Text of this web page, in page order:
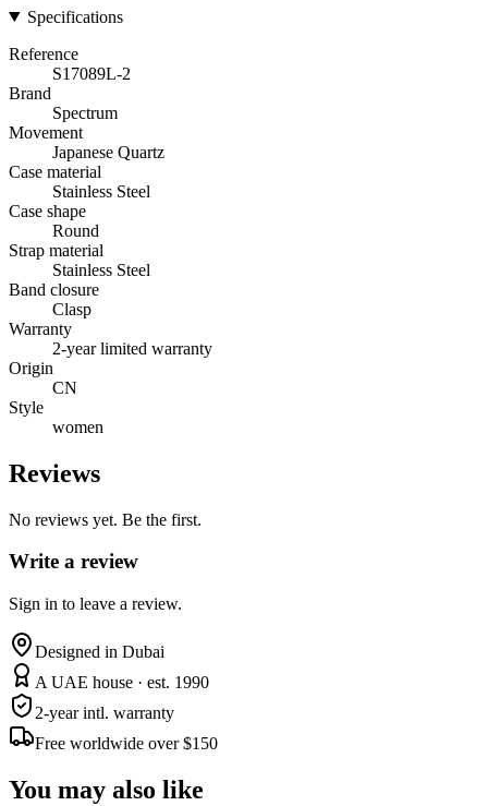
Specifications
Reference
S17089L-2
Brand
Spectrum
Movement
Japanese Quartz
Case material
Stainless Steel
Case shape
Round
Strap material
Stainless Steel
Band closure
Clasp
Warranty
2-year limited warranty
Origin
CN
Style
women
Reviews
No reviews yet. Be the first.
Write a review
Sign in to leave a review.
Designed in Dubai
A UAE house · est. 1990
2-year intl. warranty
Free worldwide over $150
You may also like